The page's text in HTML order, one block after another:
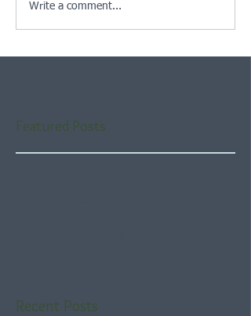
Write a comment...
Featured Posts
Recent Posts